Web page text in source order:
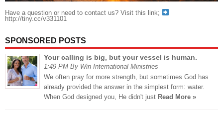
Have a question or need to contact us? Visit this link;
http://tiny.cc/v331101
SPONSORED POSTS
Your calling is big, but your vessel is human.
1:49 PM By Win International Ministries
We often pray for more strength, but sometimes God has
already provided the answer in the simplest form: water.
When God designed you, He didn't just Read More »